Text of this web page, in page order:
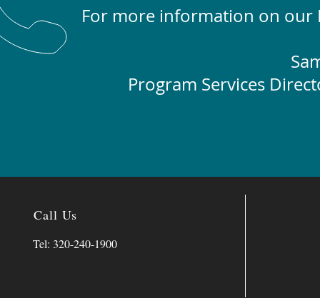
For more information on our
Program Services
Call Us
Tel: 320-240-1900